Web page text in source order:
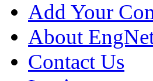
Add Your
About
Contact Us